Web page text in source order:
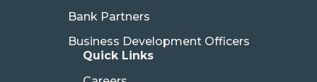
Bank Partners
Business Development Officers
Quick Links